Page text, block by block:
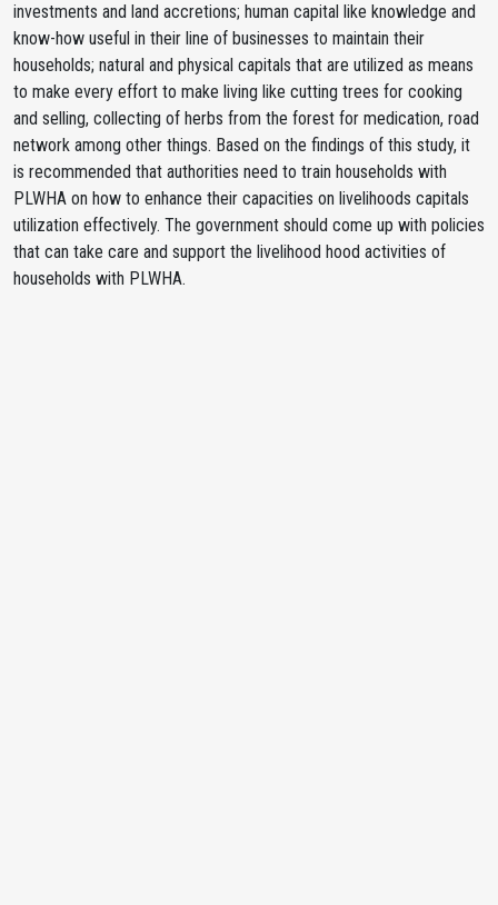
investments and land accretions; human capital like knowledge and
know-how useful in their line of businesses to maintain their
households; natural and physical capitals that are utilized as means
to make every effort to make living like cutting trees for cooking
and selling, collecting of herbs from the forest for medication, road
network among other things. Based on the findings of this study, it
is recommended that authorities need to train households with
PLWHA on how to enhance their capacities on livelihoods capitals
utilization effectively. The government should come up with policies
that can take care and support the livelihood hood activities of
households with PLWHA.